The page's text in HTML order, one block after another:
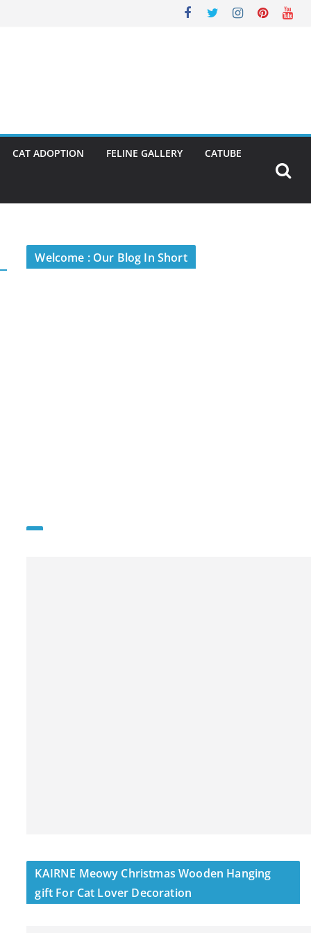
CAT ADOPTION FELINE GALLERY CATUBE
Welcome : Our Blog In Short
KAIRNE Meowy Christmas Wooden Hanging
gift For Cat Lover Decoration